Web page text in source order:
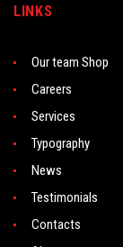
LINKS
Our team Shop
Careers
Services
Typography
News
Testimonials
Contacts